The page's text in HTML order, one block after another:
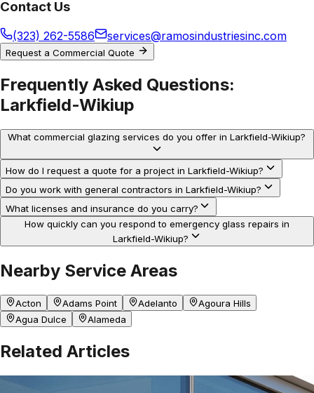
Contact Us
(323) 262-5586 services@ramosindustriesinc.com
Request a Commercial Quote
Frequently Asked Questions:
Larkfield-Wikiup
What commercial glazing services do you offer in Larkfield-Wikiup?
How do I request a quote for a project in Larkfield-Wikiup?
Do you work with general contractors in Larkfield-Wikiup?
What licenses and insurance do you carry?
How quickly can you respond to emergency glass repairs in
Larkfield-Wikiup?
Nearby Service Areas
Acton Adams Point Adelanto
Agoura Hills
Agua Dulce
Alameda
Related Articles